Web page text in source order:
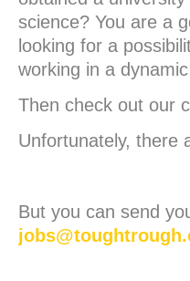
science? You are a
looking for a
working in a
Then check out our
Unfortunately, there
But you can send
jobs@